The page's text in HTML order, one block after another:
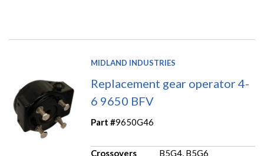
MIDLAND INDUSTRIES
Replacement gear operator 4-
6 9650 BFV
Part #9650G46
Crossovers
B5G4, B5G6